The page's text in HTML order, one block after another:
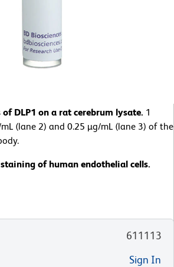
DLP1 on a rat cerebrum lysate. 1
(lane 2) and 0.25 µg/mL (lane 3) of the
of human endothelial cells.
611113
Sign In